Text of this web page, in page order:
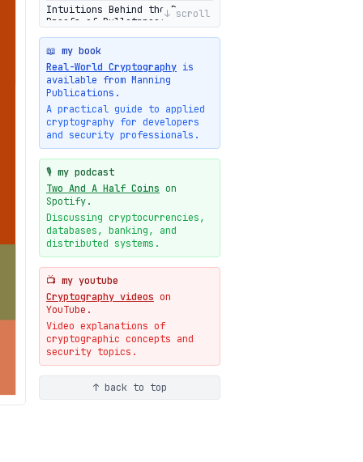
Intuitions Behind the Range
Proofs of Bulletproof: Part 2
10-01
blog
Halo2's Elegant Transcript As
Proof
09-28
High-level intuitions for the
Bulletproofs/IPA protocol
09-26
blog
Intuitions Behind the Range
Proofs of Bulletproof: Part 1
09-19
New cryptologie.net
07-20
blog
Weaponizing AI Assistants:
With Their Permission
↓ scroll
📖 my book
Real-World Cryptography is
available from Manning
Publications.
A practical guide to applied
cryptography for developers
and security professionals.
🎙️ my podcast
Two And A Half Coins on
Spotify.
Discussing cryptocurrencies,
databases, banking, and
distributed systems.
📺 my youtube
Cryptography videos on
YouTube.
Video explanations of
cryptographic concepts and
security topics.
↑ back to top